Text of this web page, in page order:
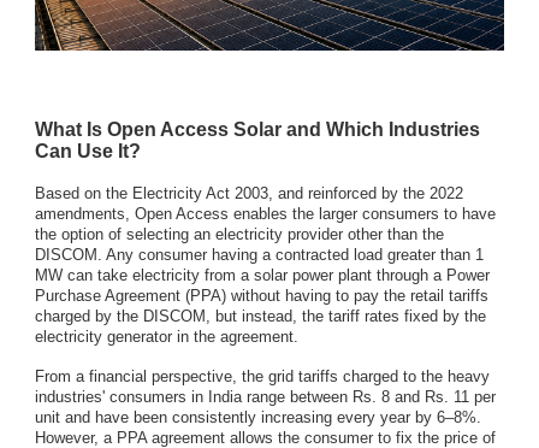
What Is Open Access Solar and Which Industries
Can Use It?
Based on the Electricity Act 2003, and reinforced by the 2022
amendments, Open Access enables the larger consumers to have
the option of selecting an electricity provider other than the
DISCOM. Any consumer having a contracted load greater than 1
MW can take electricity from a solar power plant through a Power
Purchase Agreement (PPA) without having to pay the retail tariffs
charged by the DISCOM, but instead, the tariff rates fixed by the
electricity generator in the agreement.
From a financial perspective, the grid tariffs charged to the heavy
industries' consumers in India range between Rs. 8 and Rs. 11 per
unit and have been consistently increasing every year by 6–8%.
However, a PPA agreement allows the consumer to fix the price of